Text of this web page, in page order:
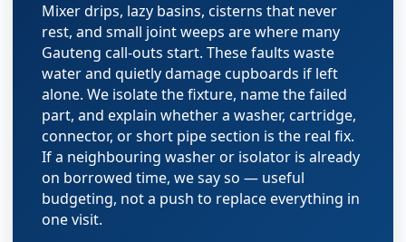
Mixer drips, lazy basins, cisterns that never
rest, and small joint weeps are where many
Gauteng call-outs start. These faults waste
water and quietly damage cupboards if left
alone. We isolate the fixture, name the failed
part, and explain whether a washer, cartridge,
connector, or short pipe section is the real fix.
If a neighbouring washer or isolator is already
on borrowed time, we say so — useful
budgeting, not a push to replace everything in
one visit.